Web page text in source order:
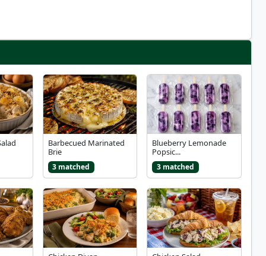
Barbecued Marinated
Brie
3 matched
Blueberry Lemonade
Popsic...
3 matched